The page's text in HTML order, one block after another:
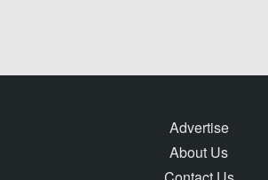
Advertise
About Us